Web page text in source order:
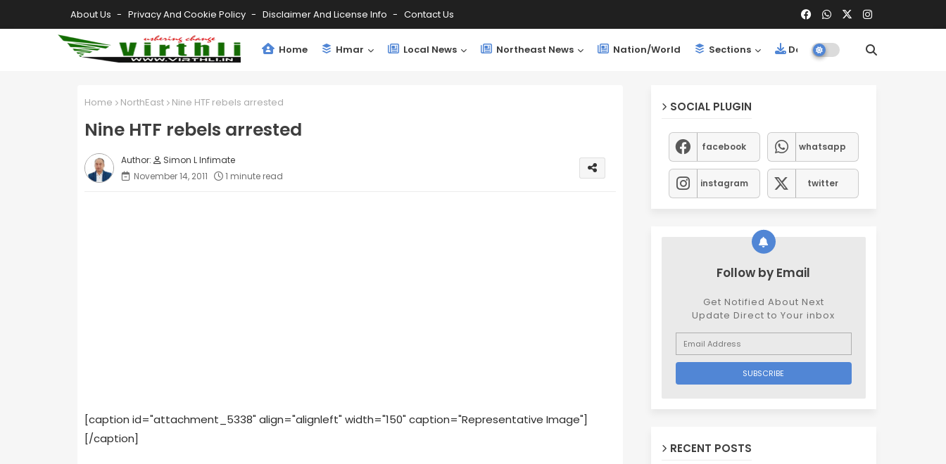
About Us Privacy And Cookie Policy Disclaimer And License Info Contact Us
Home Hmar Local News Northeast News Nation/World Sections Downloads
Home NorthEast Nine HTF rebels arrested
Nine HTF rebels arrested
Simon L Infimate
November 14, 2011
1 minute read
[caption id="attachment_5338" align="alignleft" width="150" caption="Representative Image"]
[/caption]
SOCIAL PLUGIN
facebook whatsapp
instagram twitter
Follow by Email
Get Notified About Next
Update Direct to Your inbox
RECENT POSTS